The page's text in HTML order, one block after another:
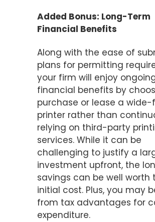
Added Bonus: Long-Term
Financial Benefits
Along with the ease of
plans for permitting
your firm will enjoy
financial benefits by
purchase or lease a
printer rather than
relying on third-party
services. While it can be
challenging to justify a
investment upfront, the
savings can be well worth
initial cost. Plus, you may
from tax advantages for
expenditure.